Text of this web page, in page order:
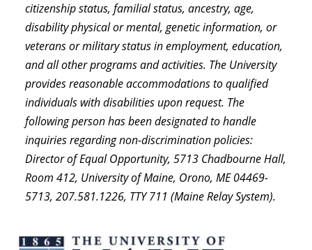
citizenship status, familial status, ancestry, age,
disability physical or mental, genetic information, or
veterans or military status in employment, education,
and all other programs and activities. The University
provides reasonable accommodations to qualified
individuals with disabilities upon request. The
following person has been designated to handle
inquiries regarding non-discrimination policies:
Director of Equal Opportunity, 5713 Chadbourne Hall,
Room 412, University of Maine, Orono, ME 04469-
5713, 207.581.1226, TTY 711 (Maine Relay System).